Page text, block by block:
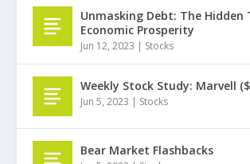
Unmasking Debt: The
Economic Prosperity
Jun 12, 2023 | Stocks
Weekly Stock Study: Marvell
Jun 5, 2023 | Stocks
Bear Market Flashbacks